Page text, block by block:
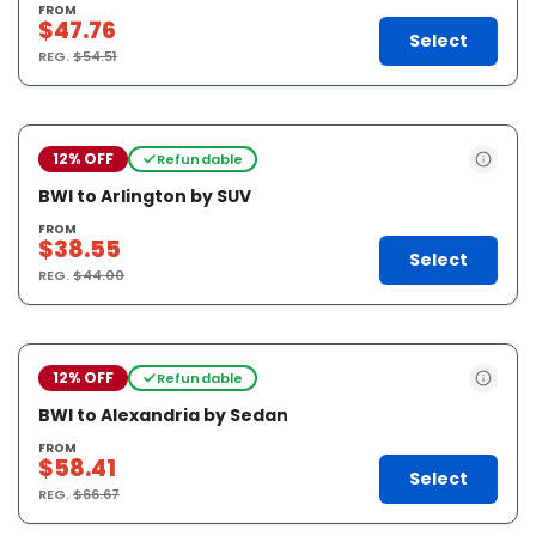
FROM
$47.76
REG.$54.51
Select
12% OFF Refundable
BWI to Arlington by SUV
FROM
$38.55
REG.$44.00
Select
12% OFF Refundable
BWI to Alexandria by Sedan
FROM
$58.41
REG.$66.67
Select